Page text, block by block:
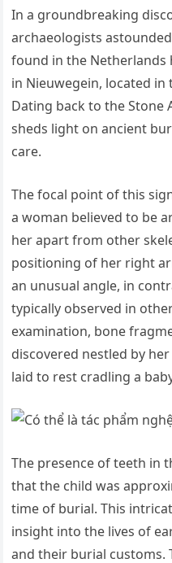
In a groundbreaking
archaeologists
found in the Netherlands
in Nieuwegein, located
Dating back to the Stone
sheds light on ancient
care.
The focal point of this
a woman believed to be
her apart from other
positioning of her right
an unusual angle, in
typically observed in
examination, bone
discovered nestled by
laid to rest cradling a
The presence of teeth in
that the child was
time of burial. This
insight into the lives of
and their burial customs.